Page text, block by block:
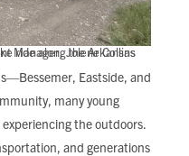
Eastside, and
many young
the outdoors.
and generations